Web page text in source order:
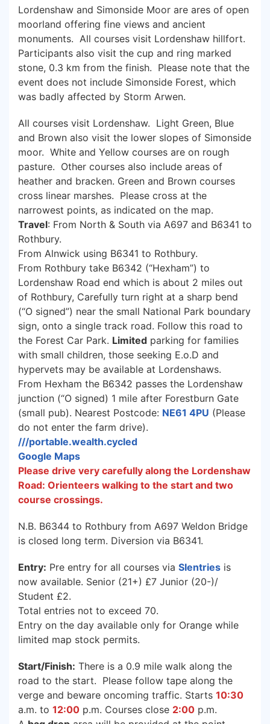
Lordenshaw and Simonside Moor are ares of open
moorland offering fine views and ancient
monuments. All courses visit Lordenshaw hillfort.
Participants also visit the cup and ring marked
stone, 0.3 km from the finish. Please note that the
event does not include Simonside Forest, which
was badly affected by Storm Arwen.
All courses visit Lordenshaw. Light Green, Blue
and Brown also visit the lower slopes of Simonside
moor. White and Yellow courses are on rough
pasture. Other courses also include areas of
heather and bracken. Green and Brown courses
cross linear marshes. Please cross at the
narrowest points, as indicated on the map.
Travel: From North & South via A697 and B6341 to
Rothbury.
From Alnwick using B6341 to Rothbury.
From Rothbury take B6342 (“Hexham”) to
Lordenshaw Road end which is about 2 miles out
of Rothbury, Carefully turn right at a sharp bend
(“O signed”) near the small National Park boundary
sign, onto a single track road. Follow this road to
the Forest Car Park. Limited parking for families
with small children, those seeking E.o.D and
hypervets may be available at Lordenshaws.
From Hexham the B6342 passes the Lordenshaw
junction (“O signed) 1 mile after Forestburn Gate
(small pub). Nearest Postcode: NE61 4PU (Please
do not enter the farm drive).
///portable.wealth.cycled
Google Maps
Please drive very carefully along the Lordenshaw
Road: Orienteers walking to the start and two
course crossings.
N.B. B6344 to Rothbury from A697 Weldon Bridge
is closed long term. Diversion via B6341.
Entry: Pre entry for all courses via SIentries is
now available. Senior (21+) £7 Junior (20-)/
Student £2.
Total entries not to exceed 70.
Entry on the day available only for Orange while
limited map stock permits.
Start/Finish: There is a 0.9 mile walk along the
road to the start. Please follow tape along the
verge and beware oncoming traffic. Starts 10:30
a.m. to 12:00 p.m. Courses close 2:00 p.m.